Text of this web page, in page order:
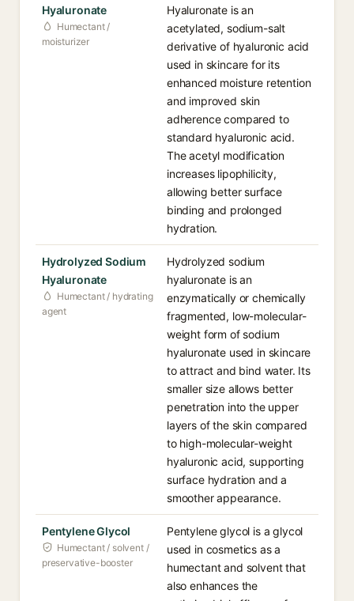
Hyaluronate
Humectant /
moisturizer
Hyaluronate is an
acetylated, sodium-salt
derivative of hyaluronic acid
used in skincare for its
enhanced moisture retention
and improved skin
adherence compared to
standard hyaluronic acid.
The acetyl modification
increases lipophilicity,
allowing better surface
binding and prolonged
hydration.
Hydrolyzed Sodium
Hyaluronate
Humectant / hydrating
agent
Hydrolyzed sodium
hyaluronate is an
enzymatically or chemically
fragmented, low-molecular-
weight form of sodium
hyaluronate used in skincare
to attract and bind water. Its
smaller size allows better
penetration into the upper
layers of the skin compared
to high-molecular-weight
hyaluronic acid, supporting
surface hydration and a
smoother appearance.
Pentylene Glycol
Humectant / solvent /
preservative-booster
Pentylene glycol is a glycol
used in cosmetics as a
humectant and solvent that
also enhances the